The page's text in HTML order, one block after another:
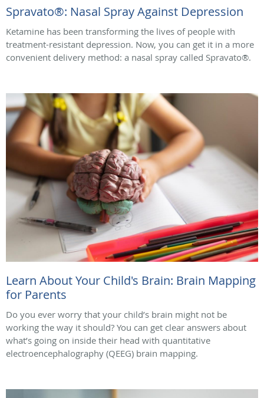
Spravato®: Nasal Spray Against Depression
Ketamine has been transforming the lives of people with
treatment-resistant depression. Now, you can get it in a more
convenient delivery method: a nasal spray called Spravato®.
Learn About Your Child's Brain: Brain Mapping
for Parents
Do you ever worry that your child’s brain might not be
working the way it should? You can get clear answers about
what’s going on inside their head with quantitative
electroencephalography (QEEG) brain mapping.